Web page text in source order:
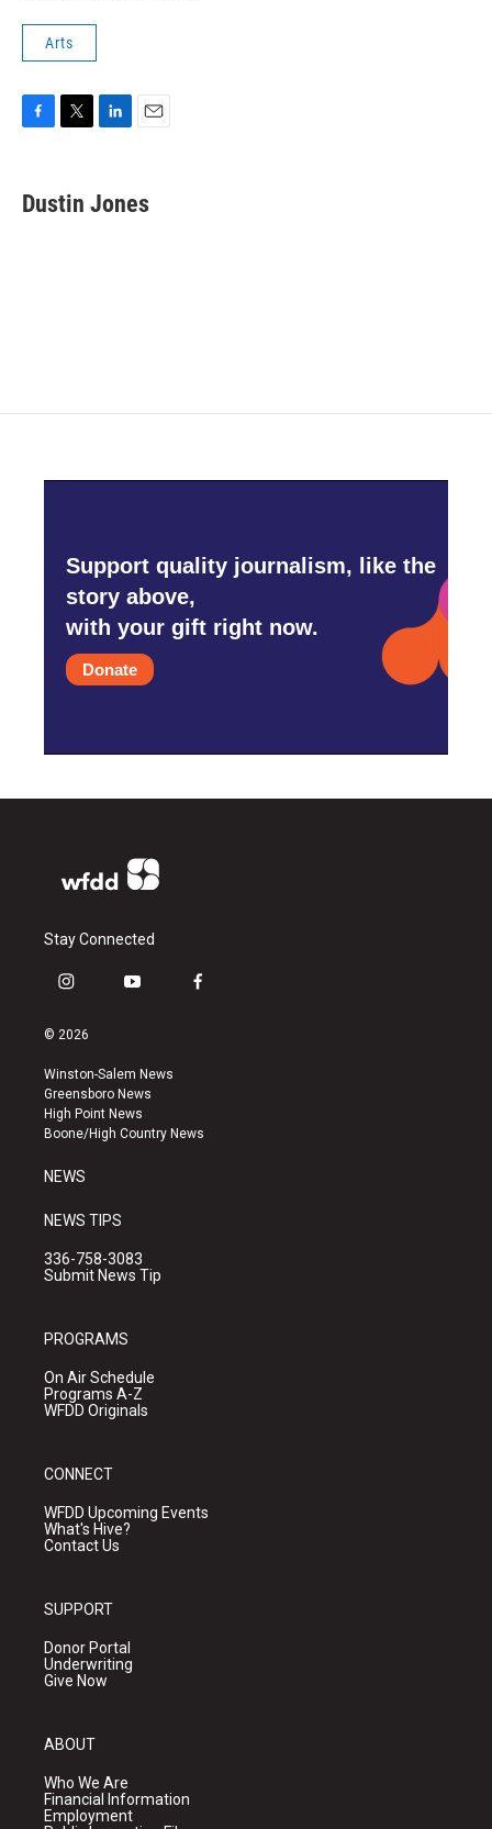
Arts
e
b
t
t
k
e
i
l
Dustin Jones
Support quality journalism, like the
story above,
with your gift right now.
Donate
Stay Connected
i
s
a
g
r
a
y
u
b
e
f
k
© 2026
Winston-Salem News
Greensboro News
High Point News
Boone/High Country News
NEWS
NEWS TIPS
336-758-3083
Submit News Tip
PROGRAMS
On Air Schedule
Programs A-Z
WFDD Originals
CONNECT
WFDD Upcoming Events
What's Hive?
Contact Us
SUPPORT
Donor Portal
Underwriting
Give Now
ABOUT
Who We Are
Financial Information
Employment